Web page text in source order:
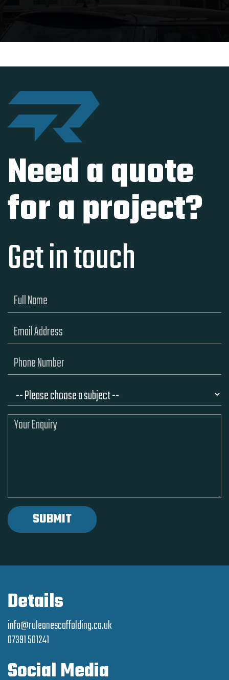
Need a quote
for a project?
Get in touch
Details
info@ruleonescaffolding.co.uk
07391 501241
Social Media